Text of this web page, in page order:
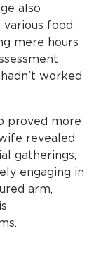
also
food
mere hours
worked
proved more
revealed
gatherings,
engaging in
arm,